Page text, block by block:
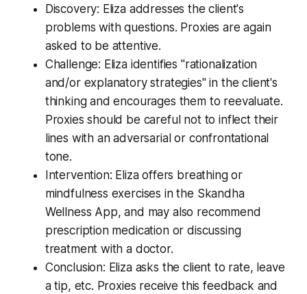
Discovery: Eliza addresses the client's
problems with questions. Proxies are again
asked to be attentive.
Challenge: Eliza identifies "rationalization
and/or explanatory strategies" in the client's
thinking and encourages them to reevaluate.
Proxies should be careful not to inflect their
lines with an adversarial or confrontational
tone.
Intervention: Eliza offers breathing or
mindfulness exercises in the Skandha
Wellness App, and may also recommend
prescription medication or discussing
treatment with a doctor.
Conclusion: Eliza asks the client to rate, leave
a tip, etc. Proxies receive this feedback and